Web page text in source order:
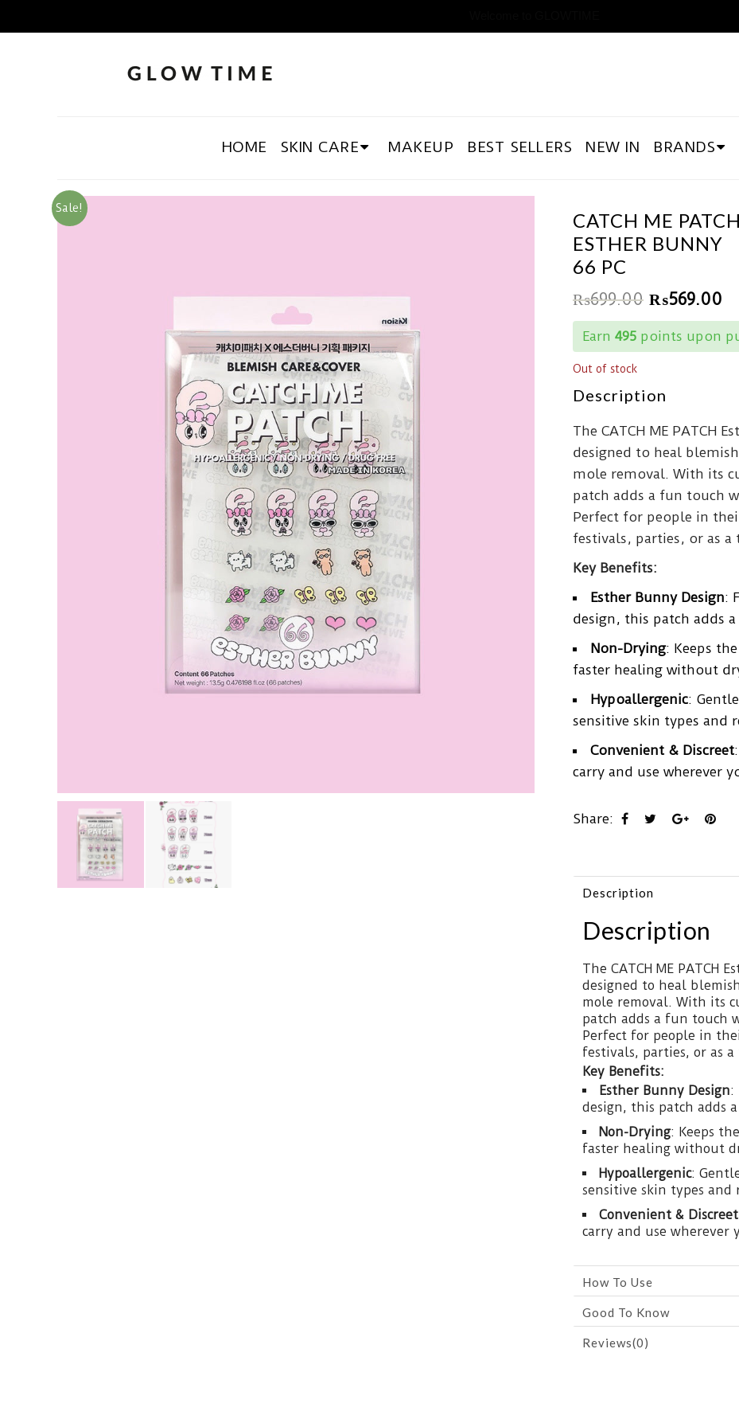
HOME SKIN CARE MAKEUP BEST SELLERS NEW IN BRANDS
Sale!
CATCH ME PATCH
ESTHER BUNNY
66 PC
₨699.00 ₨569.00
Earn 495 points upon
Out of stock
Description
The CATCH ME PATCH
designed to heal
mole removal. With its
patch adds a fun touch
Perfect for people in
festivals, parties, or as
Key Benefits:
Esther Bunny Design:
design, this patch adds
Non-Drying: Keeps
faster healing without
Hypoallergenic:
sensitive skin types and
Convenient & Discreet
carry and use wherever
Share:
Description
Description
The CATCH ME PATCH
designed to heal
mole removal. With its
patch adds a fun touch
Perfect for people in
festivals, parties, or as
Key Benefits:
Esther Bunny Design:
design, this patch adds
Non-Drying: Keeps
faster healing without
Hypoallergenic:
sensitive skin types
Convenient & Discreet
carry and use wherever
How To Use
Good To Know
Reviews(0)